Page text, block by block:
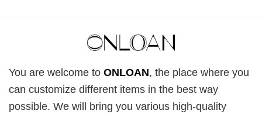
You are welcome to ONLOAN, the place where you
can customize different items in the best way
possible. We will bring you various high-quality